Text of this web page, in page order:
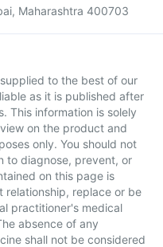
Maharashtra 400703
to the best of our
as it is published after
This information is solely
on the product and
only. You should not
to diagnose, prevent, or
on this page is
replace or be
practitioner's medical
absence of any
shall not be considered